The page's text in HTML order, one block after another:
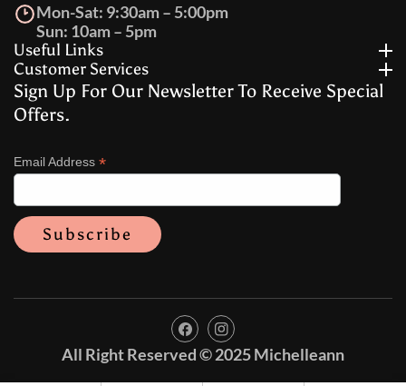
Mon-Sat: 9:30am – 5:00pm
Sun: 10am – 5pm
Useful Links
Customer Services
Sign Up For Our Newsletter To Receive Special
Offers.
Email Address *
FB IN
All Right Reserved © 2025 Michelleann